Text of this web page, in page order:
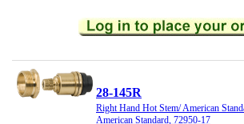
28-145R
Right Hand Hot Stem/ American
American Standard, 72950-17